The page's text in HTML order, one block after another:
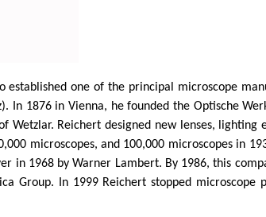
established one of the principal microscope
). In 1876 in Vienna, he founded the Optische
Wetzlar. Reichert designed new lenses,
microscopes, and 100,000 microscopes in
in 1968 by Warner Lambert. By 1986, this
Group. In 1999 Reichert stopped